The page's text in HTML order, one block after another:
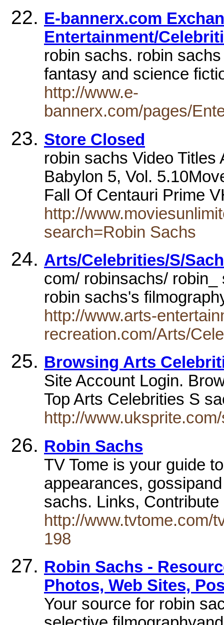
E-bannerx.com
Entertainment/
robin sachs. robin
fantasy and science
http://www.e-
bannerx.com/pages/
Store Closed
robin sachs Video Titles
Babylon 5, Vol.
Fall Of Centauri Prime
http://
search=Robin Sachs
Arts/Celebrities/S/
com/ robinsachs/
robin sachs's
http://www.arts-
recreation.com/Arts/
Browsing Arts
Site Account Login.
Top Arts Celebrities S
http://
Robin Sachs
TV Tome is your guide
appearances,
sachs. Links,
http://www.tvtome.com/
198
Robin Sachs -
Photos, Web Sites,
Your source for robin